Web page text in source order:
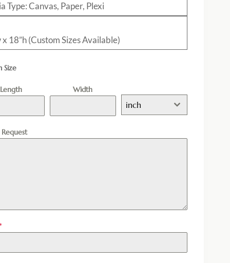
Type: Canvas, Paper, Plexi
x 18”h (Custom Sizes Available)
Size
Length Width
inch
Request